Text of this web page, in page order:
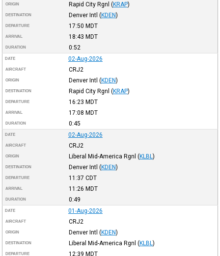
ORIGIN Rapid City Rgnl (KRAP)
DESTINATION Denver Intl (KDEN)
DEPARTURE 17:50 MDT
ARRIVAL 18:43 MDT
DURATION 0:52
DATE 02-Aug-2026
AIRCRAFT CRJ2
ORIGIN Denver Intl (KDEN)
DESTINATION Rapid City Rgnl (KRAP)
DEPARTURE 16:23 MDT
ARRIVAL 17:08 MDT
DURATION 0:45
DATE 02-Aug-2026
AIRCRAFT CRJ2
ORIGIN Liberal Mid-America Rgnl (KLBL )
DESTINATION Denver Intl (KDEN)
DEPARTURE 11:37 CDT
ARRIVAL 11:26 MDT
DURATION 0:49
DATE 01-Aug-2026
AIRCRAFT CRJ2
ORIGIN Denver Intl (KDEN)
DESTINATION Liberal Mid-America Rgnl (KLBL )
DEPARTURE 12:39 MDT